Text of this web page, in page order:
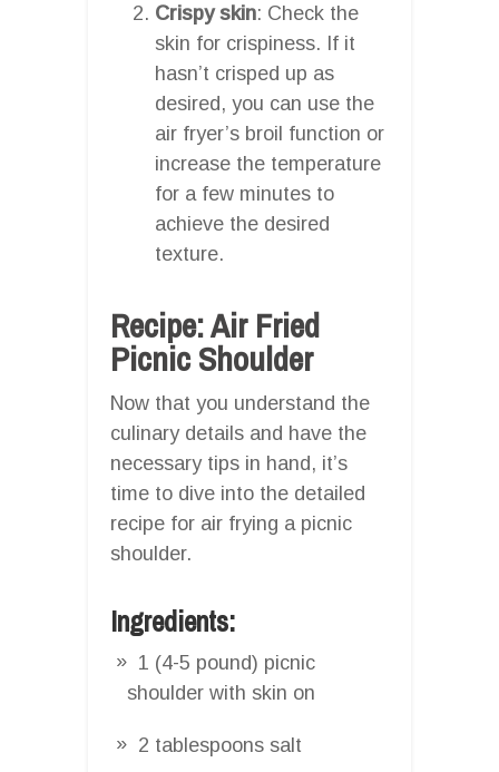
Crispy skin: Check the
skin for crispiness. If it
hasn’t crisped up as
desired, you can use the
air fryer’s broil function or
increase the temperature
for a few minutes to
achieve the desired
texture.
Recipe: Air Fried
Picnic Shoulder
Now that you understand the
culinary details and have the
necessary tips in hand, it’s
time to dive into the detailed
recipe for air frying a picnic
shoulder.
Ingredients:
1 (4-5 pound) picnic
shoulder with skin on
2 tablespoons salt